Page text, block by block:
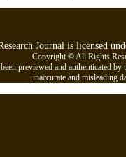
Journal is licensed
Copyright © All Rights
previewed and
inaccurate and misleading